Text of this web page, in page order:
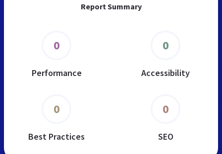
Report Summary
0
Performance
0
Accessibility
0
Best Practices
0
SEO